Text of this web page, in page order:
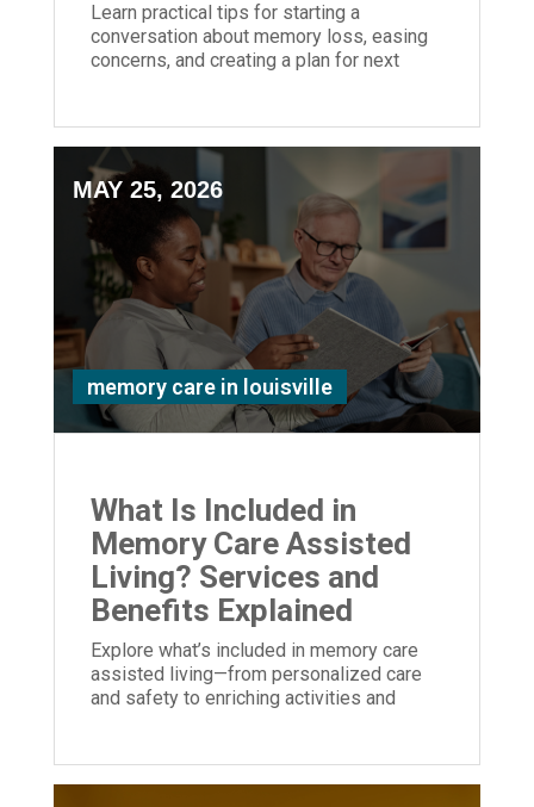
Learn practical tips for starting a
conversation about memory loss, easing
concerns, and creating a plan for next
MAY 25, 2026
memory care in louisville
What Is Included in
Memory Care Assisted
Living? Services and
Benefits Explained
Explore what’s included in memory care
assisted living—from personalized care
and safety to enriching activities and